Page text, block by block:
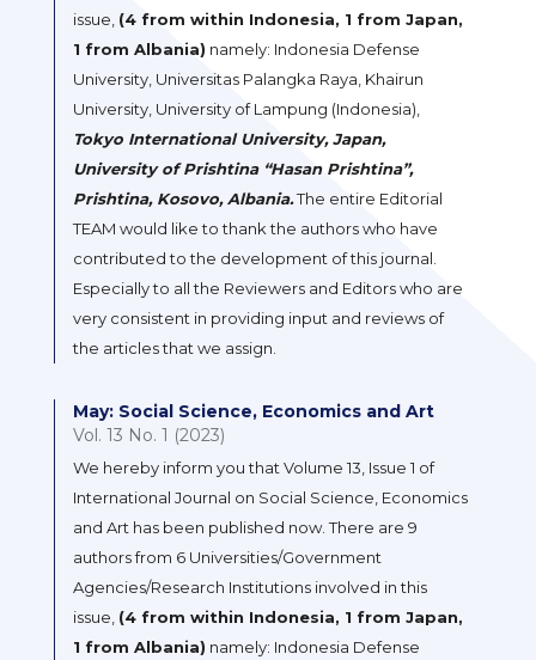
issue, (4 from within Indonesia, 1 from Japan,
1 from Albania) namely: Indonesia Defense
University, Universitas Palangka Raya, Khairun
University, University of Lampung (Indonesia),
Tokyo International University, Japan,
University of Prishtina “Hasan Prishtina”,
Prishtina, Kosovo, Albania.The entire Editorial
TEAM would like to thank the authors who have
contributed to the development of this journal.
Especially to all the Reviewers and Editors who are
very consistent in providing input and reviews of
the articles that we assign.
May: Social Science, Economics and Art
Vol. 13 No. 1 (2023)
We hereby inform you that Volume 13, Issue 1 of
International Journal on Social Science, Economics
and Art has been published now. There are 9
authors from 6 Universities/Government
Agencies/Research Institutions involved in this
issue, (4 from within Indonesia, 1 from Japan,
1 from Albania) namely: Indonesia Defense